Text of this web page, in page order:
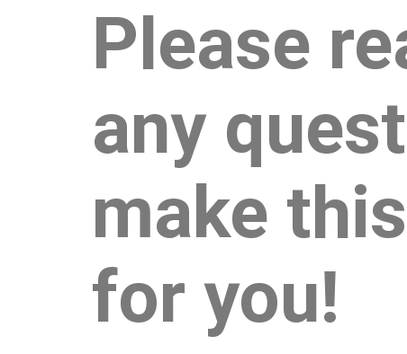
Please
any
make
for you!